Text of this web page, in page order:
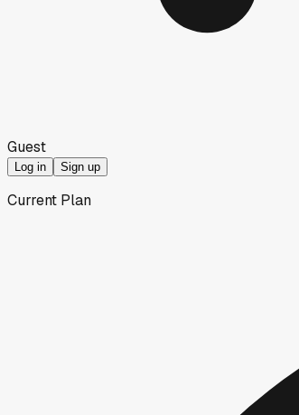
Guest
Log in Sign up
Current Plan